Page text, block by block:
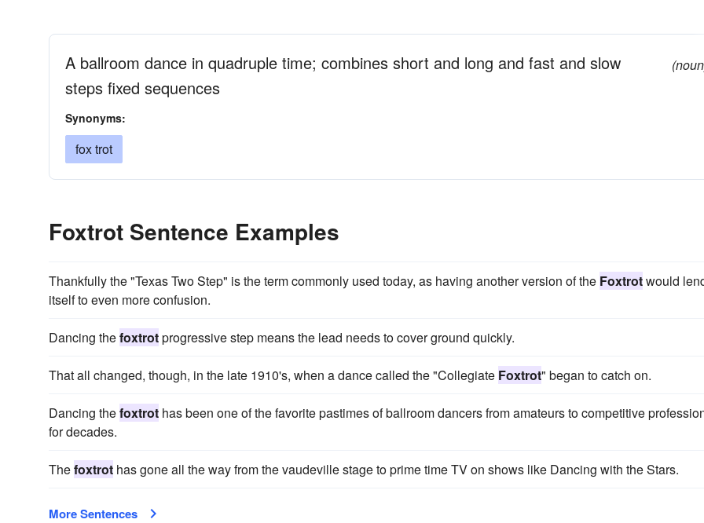
A ballroom dance in quadruple time; combines short and long and fast and slow
steps fixed sequences
Synonyms:
fox trot
Foxtrot Sentence Examples
Thankfully the "Texas Two Step" is the term commonly used today, as having another version of the Foxtrotwould
itself to even more confusion.
Dancing thefoxtrotprogressive step means the lead needs to cover ground quickly.
That all changed, though, in the late 1910's, when a dance called the "Collegiate Foxtrot" began to catch on.
Dancing thefoxtrot has been one of the favorite pastimes of ballroom dancers from amateurs to competitive
for decades.
Thefoxtrot has gone all the way from the vaudeville stage to prime time TV on shows like Dancing with the Stars.
More Sentences